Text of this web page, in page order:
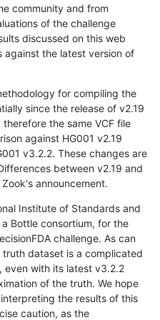
community and from
of the challenge
discussed on this web
against the latest version of
for compiling the
since the release of v2.19
the same VCF file
against HG001 v2.19
v3.2.2. These changes are
between v2.19 and
announcement.
Institute of Standards and
Bottle consortium, for the
challenge. As can
dataset is a complicated
even with its latest v3.2.2
of the truth. We hope
the results of this
caution, as the